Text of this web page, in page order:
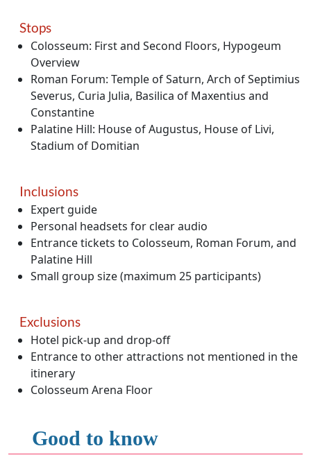
Stops
Colosseum: First and Second Floors, Hypogeum
Overview
Roman Forum: Temple of Saturn, Arch of Septimius
Severus, Curia Julia, Basilica of Maxentius and
Constantine
Palatine Hill: House of Augustus, House of Livi,
Stadium of Domitian
Inclusions
Expert guide
Personal headsets for clear audio
Entrance tickets to Colosseum, Roman Forum, and
Palatine Hill
Small group size (maximum 25 participants)
Exclusions
Hotel pick-up and drop-off
Entrance to other attractions not mentioned in the
itinerary
Colosseum Arena Floor
Good to know